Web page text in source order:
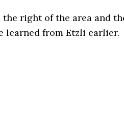
right of the area and
learned from Etzli earlier.